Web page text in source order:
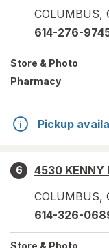
COLUMBUS,
614-276-
Store & Photo
Pharmacy
Pickup
6
4530 KENNY
COLUMBUS,
614-326-
Store & Photo